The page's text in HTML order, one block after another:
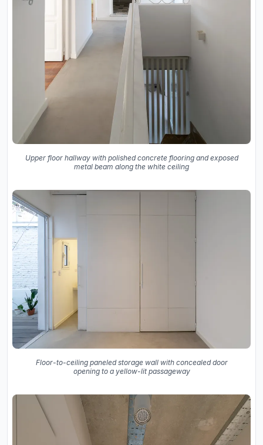
Upper floor hallway with polished concrete flooring and exposed
metal beam along the white ceiling
Floor-to-ceiling paneled storage wall with concealed door
opening to a yellow-lit passageway